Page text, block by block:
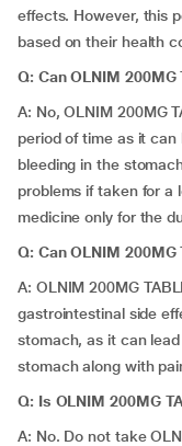
effects. However, this
based on their health
Q: Can OLNIM
A: No, OLNIM 200MG
period of time as it
bleeding in the
problems if taken for a
medicine only for the
Q: Can OLNIM
A: OLNIM 200MG
gastrointestinal side
stomach, as it can
stomach along with
Q: Is OLNIM 200MG
A: No. Do not take